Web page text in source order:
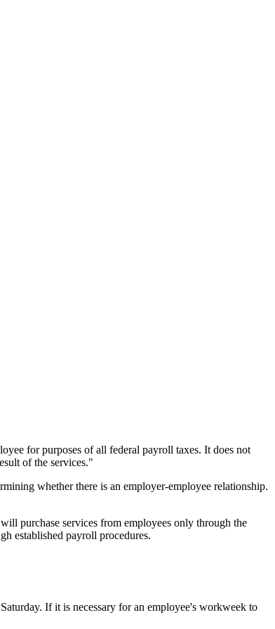
for purposes of all federal payroll taxes. It does not
of the services."
whether there is an employer-employee relationship.
purchase services from employees only through the
established payroll procedures.
If it is necessary for an employee's workweek to